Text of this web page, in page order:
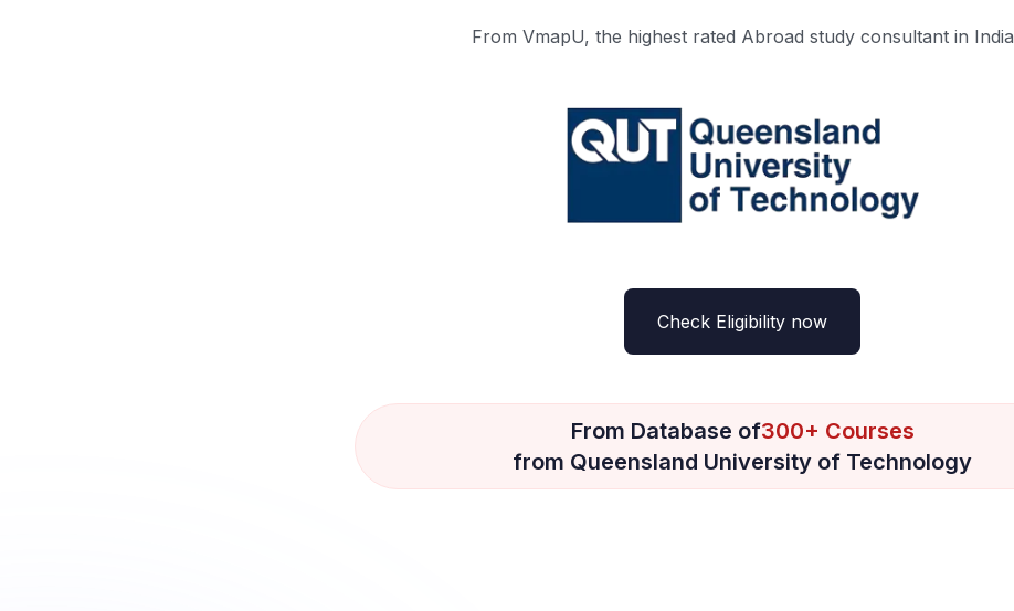
From VmapU, the highest rated Abroad study consultant in India
Check Eligibility now
From Database of300+ Courses
from Queensland University of Technology